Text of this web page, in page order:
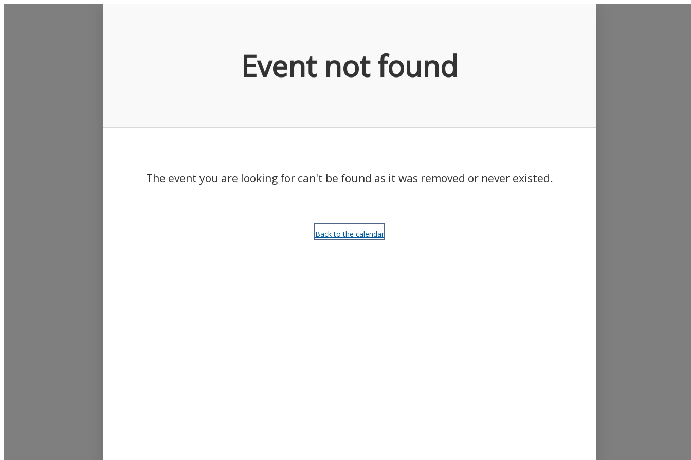
Event not found
The event you are looking for can't be found as it was removed or never existed.
Back to the calendar